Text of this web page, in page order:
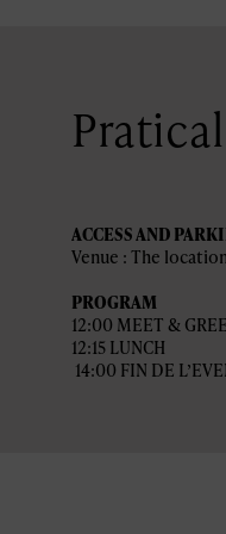
ACCESS AND
Venue : The
PROGRAM
12:00 MEET &
12:15 LUNCH
14:00 FIN DE